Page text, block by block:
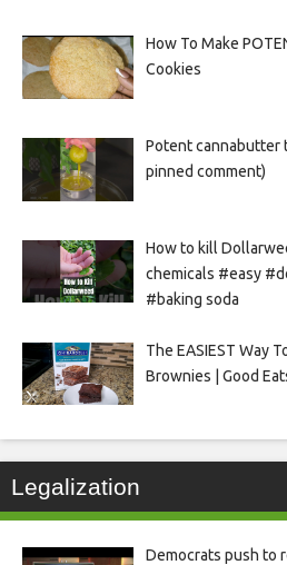
How To Make
Cookies
Potent cannabutter
pinned comment)
How to kill
chemicals #easy
#baking soda
The EASIEST Way
Brownies | Good
Legalization
Democrats push to